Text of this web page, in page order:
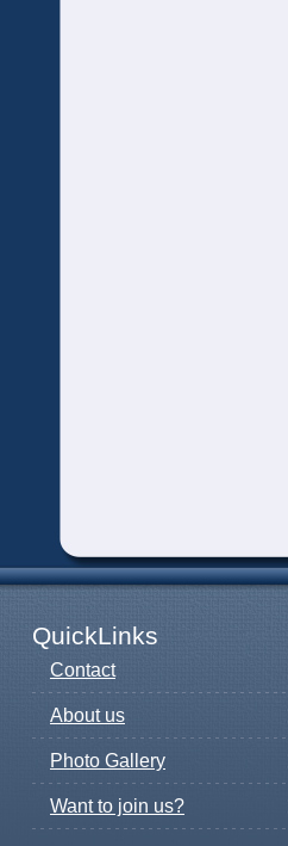
QuickLinks
Contact
About us
Photo Gallery
Want to join us?